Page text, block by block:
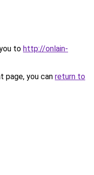
to http://onlain-
page, you can return to